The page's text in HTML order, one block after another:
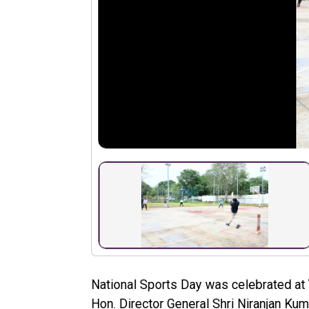
National Sports Day was celebrated
Hon. Director General Shri Niranjan